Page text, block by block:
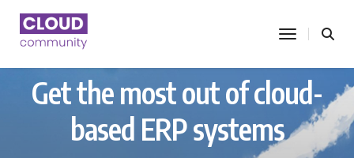
toggle
Get the most out of cloud-
based ERP systems